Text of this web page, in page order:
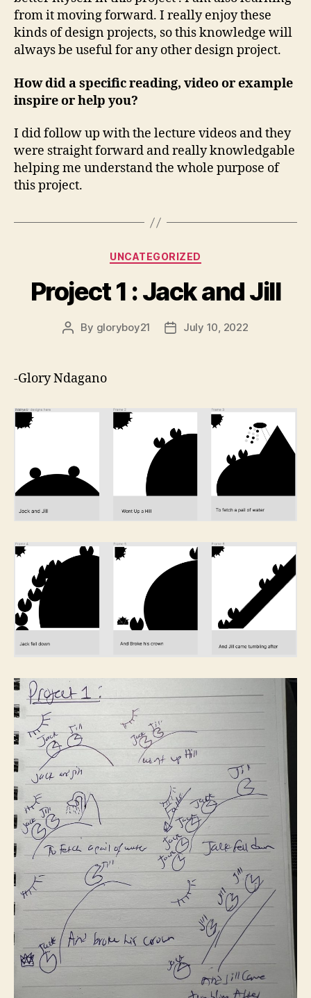
from it moving forward. I really enjoy these
kinds of design projects, so this knowledge will
always be useful for any other design project.
How did a specific reading, video or example
inspire or help you?
I did follow up with the lecture videos and they
were straight forward and really knowledgable
helping me understand the whole purpose of
this project.
Categories
UNCATEGORIZED
Project 1 : Jack and Jill
Post
By gloryboy21
PostJuly 10, 2022
-Glory Ndagano